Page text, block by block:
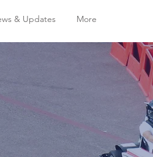
& Updates More